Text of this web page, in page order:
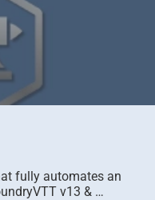
fully automates an
v13 & …